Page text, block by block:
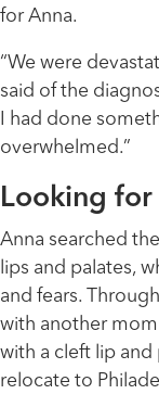
for Anna.
“We were
said of the
I had done
overwhelmed.”
Looking for
Anna searched
lips and palates,
and fears.
with another
with a cleft lip
relocate to